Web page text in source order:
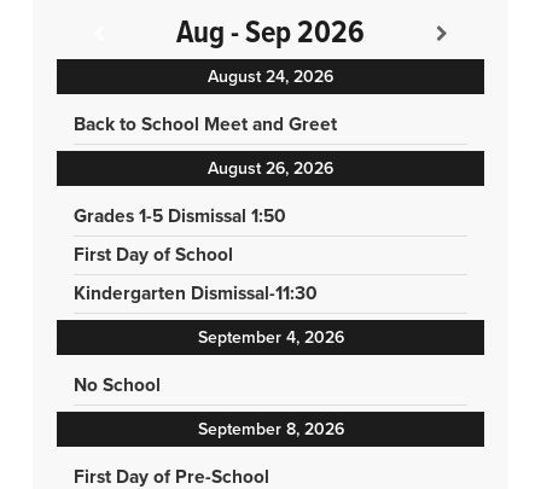
Aug - Sep 2026
August 24, 2026
Back to School Meet and Greet
August 26, 2026
Grades 1-5 Dismissal 1:50
First Day of School
Kindergarten Dismissal-11:30
September 4, 2026
No School
September 8, 2026
First Day of Pre-School